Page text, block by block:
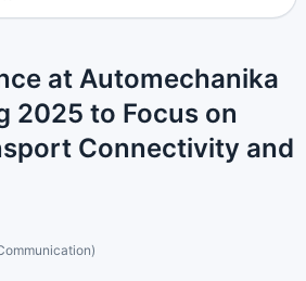
at Automechanika
2025 to Focus on
Connectivity and